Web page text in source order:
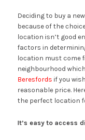
Deciding to buy a
because of the
location isn’t good
factors in
location must come
neighbourhood
Beresfords if you
reasonable price.
the perfect location
It’s easy to access